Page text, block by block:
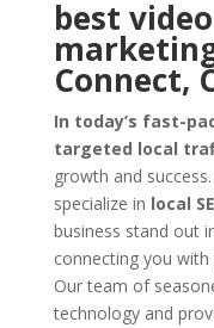
best video
Connect,
In today’s fast-
targeted local
growth and
specialize in local
business stand out
connecting you
Our team of
technology and